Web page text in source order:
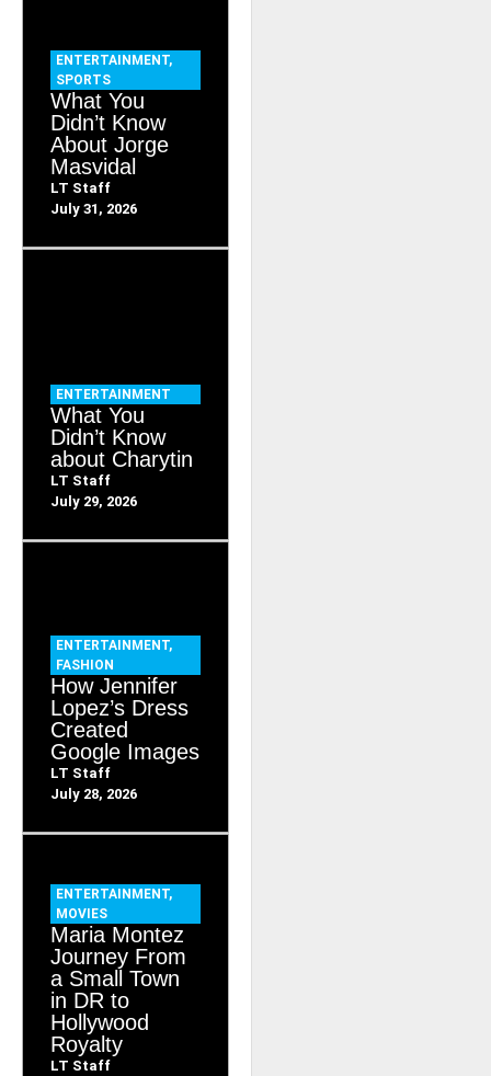
ENTERTAINMENT,
SPORTS
What You
Didn’t Know
About Jorge
Masvidal
LT Staff
July 31, 2026
ENTERTAINMENT
What You
Didn’t Know
about Charytin
LT Staff
July 29, 2026
ENTERTAINMENT,
FASHION
How Jennifer
Lopez’s Dress
Created
Google Images
LT Staff
July 28, 2026
ENTERTAINMENT,
MOVIES
Maria Montez
Journey From
a Small Town
in DR to
Hollywood
Royalty
LT Staff